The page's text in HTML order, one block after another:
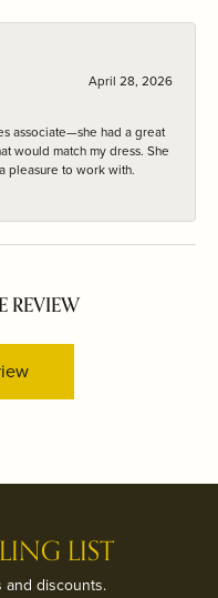
April 28, 2026
associate—she had a great
would match my dress. She
pleasure to work with.
REVIEW
LIST
discounts.